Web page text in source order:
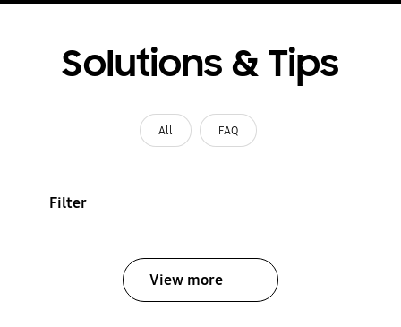
Solutions & Tips
All FAQ
Filter
View more